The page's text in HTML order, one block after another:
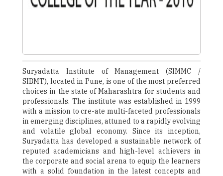
Suryadatta Institute of Management (SIMMC /
SIBMT), located in Pune, is one of the most preferred
choices in the state of Maharashtra for students and
professionals. The institute was established in 1999
with a mission to cre-ate multi-faceted professionals
in emerging disciplines, attuned to a rapidly evolving
and volatile global economy. Since its inception,
Suryadatta has developed a sustainable network of
reputed academicians and high-level achievers in
the corporate and social arena to equip the learners
with a solid foundation in the latest concepts and